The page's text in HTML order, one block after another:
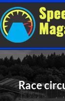
Race